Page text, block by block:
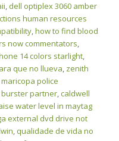
, dell optiplex 3060 amber
human resources
,how to find blood
now commentators,
14 colors starlight,
que no llueva, zenith
maricopa police
partner,caldwell
water level in maytag
external dvd drive not
,qualidade de vida no